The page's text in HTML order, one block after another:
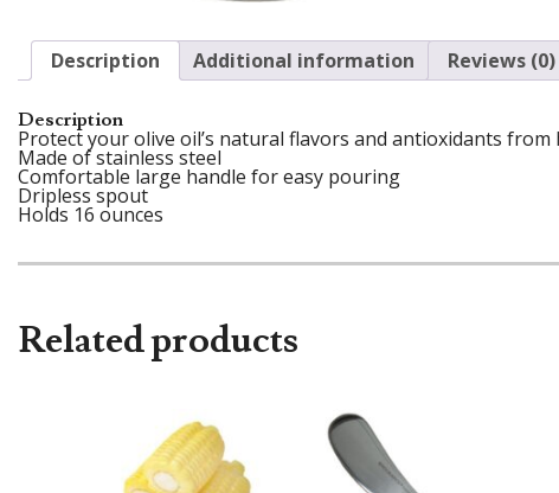
Description Additional information Reviews (0)
Description
Protect your olive oil’s natural flavors and antioxidants
Made of stainless steel
Comfortable large handle for easy pouring
Dripless spout
Holds 16 ounces
Related products